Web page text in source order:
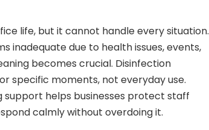
life, but it cannot handle every situation.
inadequate due to health issues, events,
becomes crucial. Disinfection
specific moments, not everyday use.
support helps businesses protect staff
calmly without overdoing it.